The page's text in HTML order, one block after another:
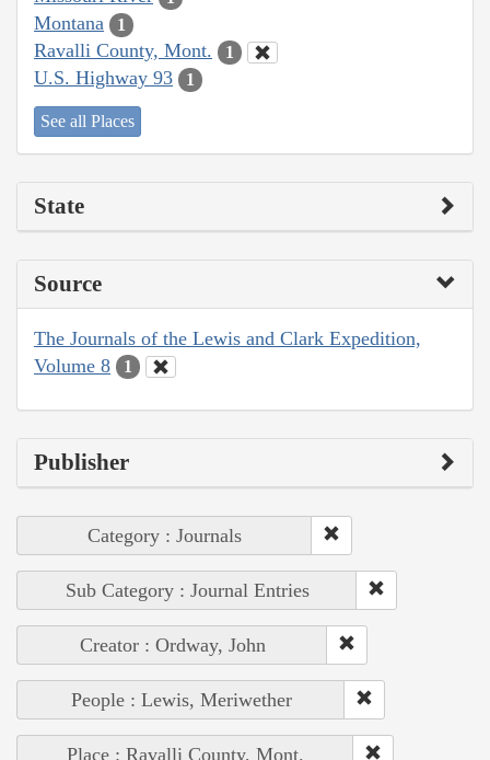
Montana 1
Ravalli County, Mont. 1
U.S. Highway 93 1
See all Places
State
Source
The Journals of the Lewis and Clark Expedition,
Volume 8
1
Publisher
Category : Journals
Sub Category : Journal Entries
Creator : Ordway, John
People : Lewis, Meriwether
Place : Ravalli County, Mont.